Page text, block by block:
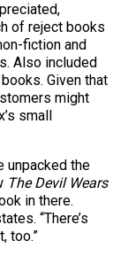
of reject books
fiction and
Also included
Given that
might
small
unpacked the
The Devil Wears
in there.
“There’s
too.”